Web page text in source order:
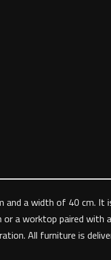
a width of 40 cm. It
or a worktop paired
All furniture is